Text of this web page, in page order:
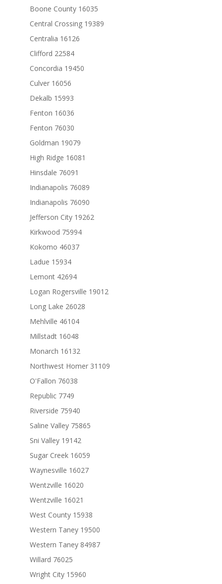
Boone County 16035
Central Crossing 19389
Centralia 16126
Clifford 22584
Concordia 19450
Culver 16056
Dekalb 15993
Fenton 16036
Fenton 76030
Goldman 19079
High Ridge 16081
Hinsdale 76091
Indianapolis 76089
Indianapolis 76090
Jefferson City 19262
Kirkwood 75994
Kokomo 46037
Ladue 15934
Lemont 42694
Logan Rogersville 19012
Long Lake 26028
Mehlville 46104
Millstadt 16048
Monarch 16132
Northwest Homer 31109
O'Fallon 76038
Republic 7749
Riverside 75940
Saline Valley 75865
Sni Valley 19142
Sugar Creek 16059
Waynesville 16027
Wentzville 16020
Wentzville 16021
West County 15938
Western Taney 19500
Western Taney 84987
Willard 76025
Wright City 15960